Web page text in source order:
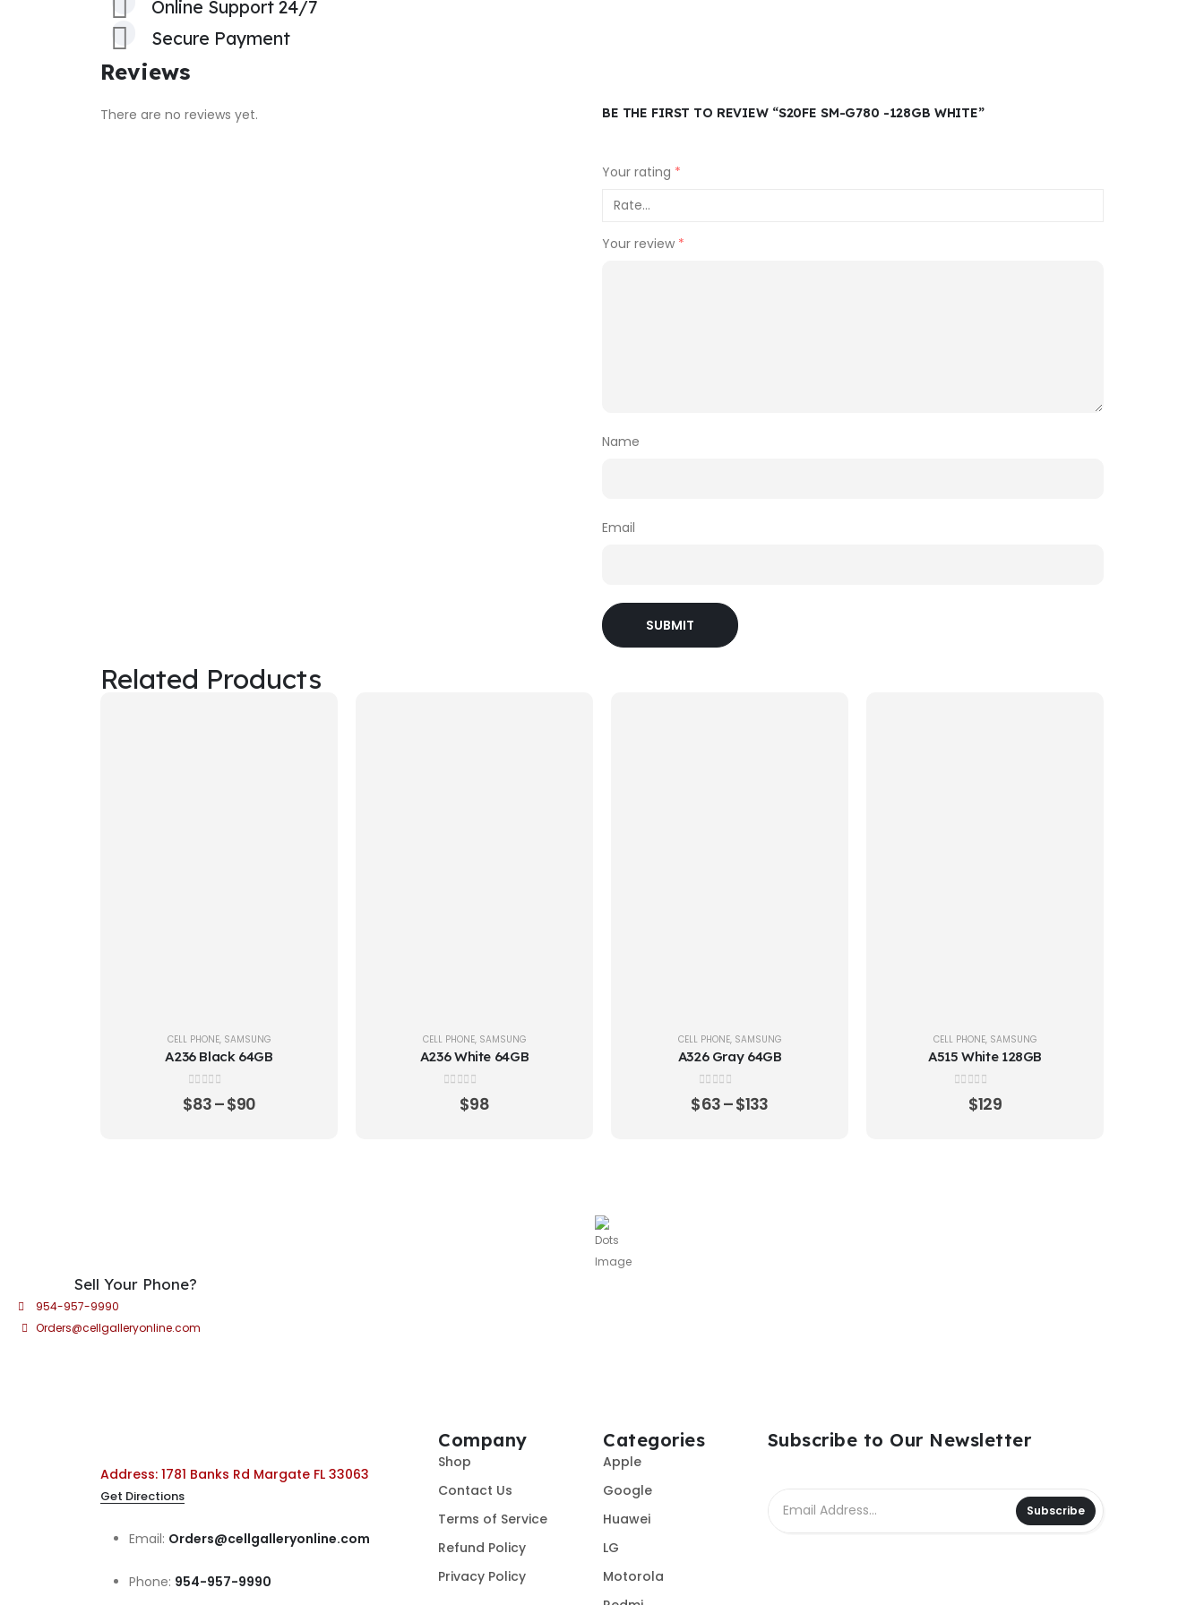
Online Support 24/7
Secure Payment
Reviews
There are no reviews yet. BE THE FIRST TO REVIEW “S20FE SM-G780 -128GB WHITE”
Your rating *
Your review *
Name
Email
Related Products
CELL PHONE, SAMSUNG
A236 Black 64GB
0 out of 5
$83–$90
CELL PHONE, SAMSUNG
A236 White 64GB
out of 5
$98
CELL PHONE, SAMSUNG
A326 Gray 64GB
out of 5
$63–$133
CELL PHONE, SAMSUNG
A515 White 128GB
out of 5
$129
Sell Your Phone?
954-957-9990
Orders@cellgalleryonline.com
Address: 1781 Banks Rd Margate FL 33063
Get Directions
Email: Orders@cellgalleryonline.com
Phone: 954-957-9990
Company
Shop
Contact Us
Terms of Service
Refund Policy
Privacy Policy
Categories
Apple
Google
Huawei
LG
Motorola
Subscribe to Our Newsletter
Subscribe